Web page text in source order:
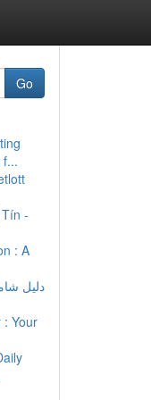
Go
-
: A
دليل
Your